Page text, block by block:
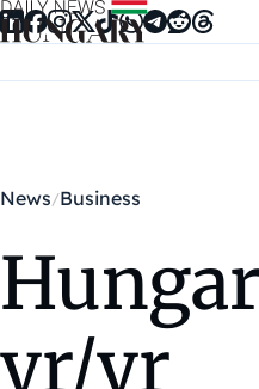
Skip to content
News Business
yr/yr